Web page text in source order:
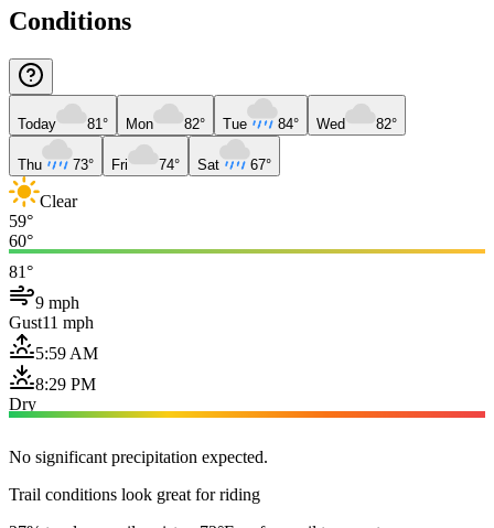
Conditions
Today 81° Mon 82° Tue 84° Wed 82°
Thu 73° Fri 74° Sat 67°
Clear
59°
60°
81°
9 mph
Gust11 mph
5:59 AM
8:29 PM
Dry
No significant precipitation expected.
Trail conditions look great for riding